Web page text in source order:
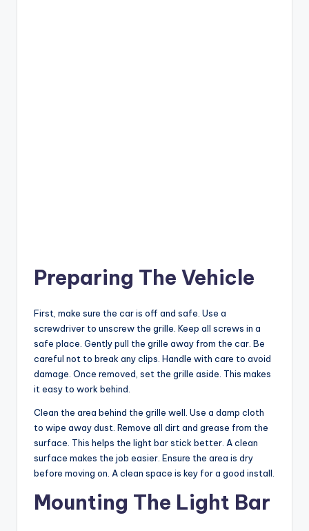
Preparing The Vehicle
First, make sure the car is off and safe. Use a
screwdriver to unscrew the grille. Keep all screws in a
safe place. Gently pull the grille away from the car. Be
careful not to break any clips. Handle with care to avoid
damage. Once removed, set the grille aside. This makes
it easy to work behind.
Clean the area behind the grille well. Use a damp cloth
to wipe away dust. Remove all dirt and grease from the
surface. This helps the light bar stick better. A clean
surface makes the job easier. Ensure the area is dry
before moving on. A clean space is key for a good install.
Mounting The Light Bar